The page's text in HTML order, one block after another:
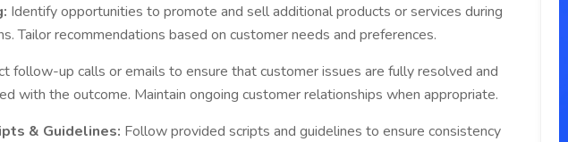
Identify opportunities to promote and sell additional products or services during
Tailor recommendations based on customer needs and preferences.
follow-up calls or emails to ensure that customer issues are fully resolved and
with the outcome. Maintain ongoing customer relationships when appropriate.
& Guidelines: Follow provided scripts and guidelines to ensure consistency